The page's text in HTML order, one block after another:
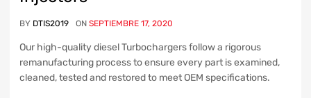
BY DTIS2019 ON SEPTIEMBRE 17, 2020
Our high-quality diesel Turbochargers follow a rigorous
remanufacturing process to ensure every part is examined,
cleaned, tested and restored to meet OEM specifications.